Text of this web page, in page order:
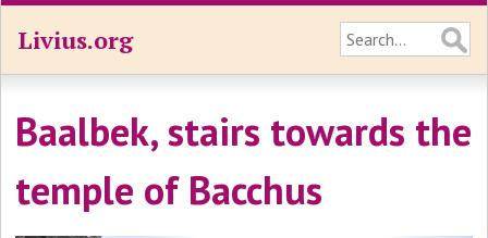
Livius.org
Baalbek, stairs towards the
temple of Bacchus